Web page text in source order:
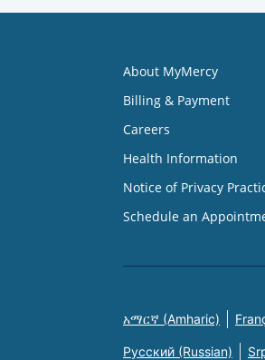
About MyMercy
Billing & Payment
Careers
Health Information
Notice of Privacy
Schedule an
አማርኛ (Amharic)
Русский (Russian)